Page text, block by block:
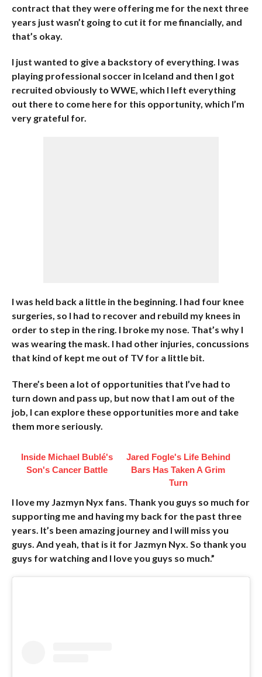
contract that they were offering me for the next three
years just wasn’t going to cut it for me financially, and
that’s okay.
I just wanted to give a backstory of everything. I was
playing professional soccer in Iceland and then I got
recruited obviously to WWE, which I left everything
out there to come here for this opportunity, which I’m
very grateful for.
I was held back a little in the beginning. I had four knee
surgeries, so I had to recover and rebuild my knees in
order to step in the ring. I broke my nose. That’s why I
was wearing the mask. I had other injuries, concussions
that kind of kept me out of TV for a little bit.
There’s been a lot of opportunities that I’ve had to
turn down and pass up, but now that I am out of the
job, I can explore these opportunities more and take
them more seriously.
Inside Michael Bublé's
Son's Cancer Battle
Jared Fogle's Life Behind
Bars Has Taken A Grim
Turn
I love my Jazmyn Nyx fans. Thank you guys so much for
supporting me and having my back for the past three
years. It’s been amazing journey and I will miss you
guys. And yeah, that is it for Jazmyn Nyx. So thank you
guys for watching and I love you guys so much.”